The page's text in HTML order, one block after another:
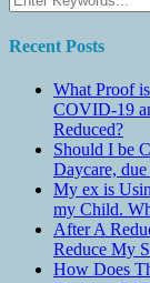
Recent Posts
What Proof
COVID-19
Reduced?
Should I be
Daycare,
My ex is
my Child.
After A
Reduce My
How Does